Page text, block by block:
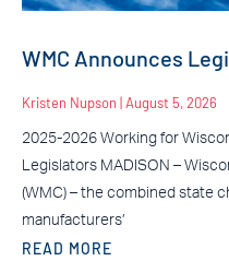
WMC Announces
Kristen Nupson August 5, 2026
2025-2026 Working for
Legislators MADISON –
(WMC) – the combined state
manufacturers’
READ MORE